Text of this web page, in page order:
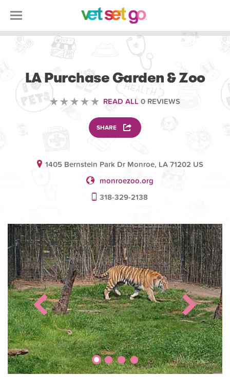
LA Purchase Garden & Zoo
READ ALL 0 REVIEWS
SHARE
1405 Bernstein Park Dr Monroe, LA 71202 US
monroezoo.org
318-329-2138